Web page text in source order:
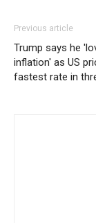
Previous article
Trump says he
inflation' as US
fastest rate in